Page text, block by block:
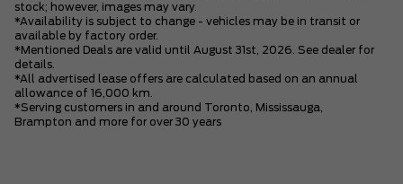
stock; however, images may vary.
*Availability is subject to change - vehicles may be in transit or
available by factory order.
*Mentioned Deals are valid until August 31st, 2026. See dealer for
details.
*All advertised lease offers are calculated based on an annual
allowance of 16,000 km.
*Serving customers in and around Toronto, Mississauga,
Brampton and more for over 30 years